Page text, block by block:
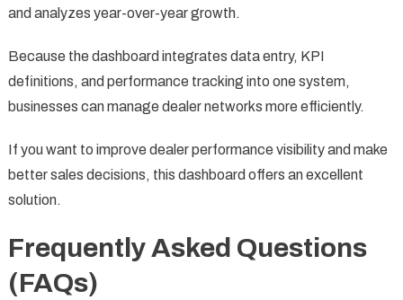
and analyzes year-over-year growth.
Because the dashboard integrates data entry, KPI
definitions, and performance tracking into one system,
businesses can manage dealer networks more efficiently.
If you want to improve dealer performance visibility and make
better sales decisions, this dashboard offers an excellent
solution.
Frequently Asked Questions
(FAQs)